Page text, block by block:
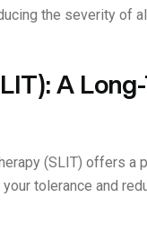
the severity of
A
(SLIT) offers a
tolerance and